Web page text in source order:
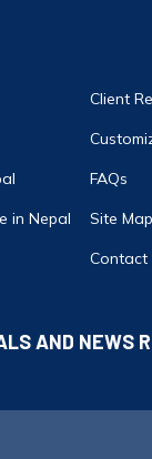
in Nepal
Client
FAQs
Site Map
Contact
AND NEWS